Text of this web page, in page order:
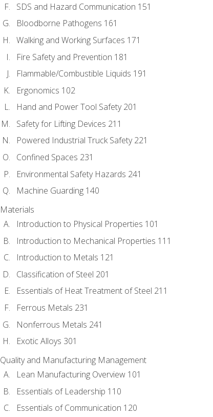
SDS and Hazard Communication 151
Bloodborne Pathogens 161
Walking and Working Surfaces 171
Fire Safety and Prevention 181
Flammable/Combustible Liquids 191
Ergonomics 102
Hand and Power Tool Safety 201
Safety for Lifting Devices 211
Powered Industrial Truck Safety 221
Confined Spaces 231
Environmental Safety Hazards 241
Machine Guarding 140
Materials
Introduction to Physical Properties 101
Introduction to Mechanical Properties 111
Introduction to Metals 121
Classification of Steel 201
Essentials of Heat Treatment of Steel 211
Ferrous Metals 231
Nonferrous Metals 241
Exotic Alloys 301
Quality and Manufacturing Management
Lean Manufacturing Overview 101
Essentials of Leadership 110
Essentials of Communication 120